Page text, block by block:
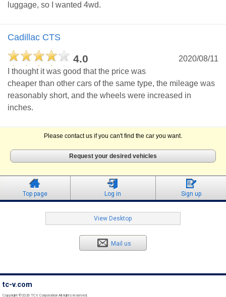
luggage, so I wanted 4wd.
Cadillac CTS
4.0
2020/08/11
I thought it was good that the price was
cheaper than other cars of the same type, the mileage was
reasonably short, and the wheels were increased in
inches.
Please contact us if you can't find the car you want.
Request your desired vehicles
Top page Log in Sign up
View Desktop
Mail us
tc-v.com
Copyright ©2026 TCV Corporation All rights reserved.